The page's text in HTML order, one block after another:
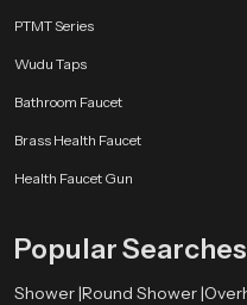
PTMT Series
Wudu Taps
Bathroom Faucet
Brass Health Faucet
Health Faucet Gun
Popular Searches
Shower |Round Shower |